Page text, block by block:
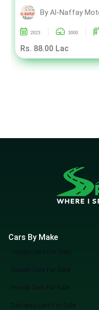
By Al-Naffay
2023 3000
Rs. 88.00 Lac
Cars By Make
Toyota Cars For Sale
Suzuki Cars For Sale
Honda Cars For Sale
Daihatsu Cars For Sale